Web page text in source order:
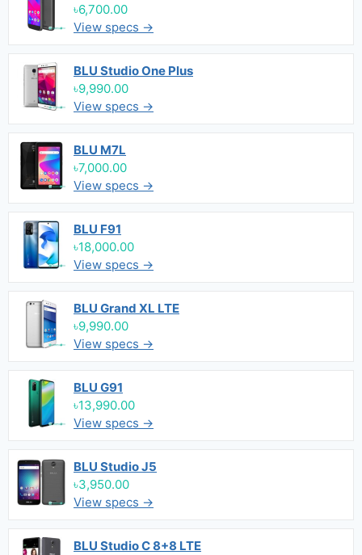
৳6,700.00
View specs →
BLU Studio One Plus
৳9,990.00
View specs →
BLU M7L
৳7,000.00
View specs →
BLU F91
৳18,000.00
View specs →
BLU Grand XL LTE
৳9,990.00
View specs →
BLU G91
৳13,990.00
View specs →
BLU Studio J5
৳3,950.00
View specs →
BLU Studio C 8+8 LTE